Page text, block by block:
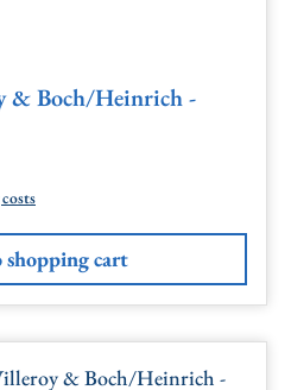
& Boch/Heinrich -
cart